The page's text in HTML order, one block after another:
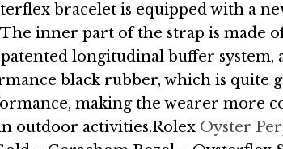
bracelet is equipped with a
inner part of the strap is made
longitudinal buffer
black rubber, which is quite
making the wearer more
outdoor activities.Rolex Oyster